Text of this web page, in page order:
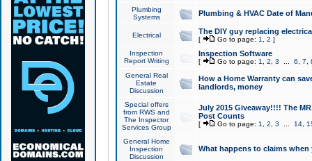
Plumbing
Systems
Plumbing & HVAC Date of
Electrical The DIY guy replacing
[ Go to page: 1 2 ]
Inspection
Report Writing
Inspection Software
[ Go to page: 1 2 3 6 7
General Real
Estate
Discussion
How a Home Warranty can
landlords, money
Special offers
from RWS and
The Inspector
Services Group
July 2015 Giveaway!!!! The
Post Counts
[ Go to page: 1 2 3 14,
General Home
Inspection
Discussion
What happens to claims